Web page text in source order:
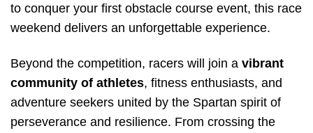
to conquer your first obstacle course event, this race
weekend delivers an unforgettable experience.
Beyond the competition, racers will join a vibrant
community of athletes, fitness enthusiasts, and
adventure seekers united by the Spartan spirit of
perseverance and resilience. From crossing the